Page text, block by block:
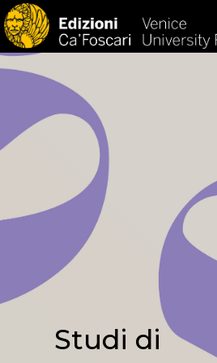
Studi di